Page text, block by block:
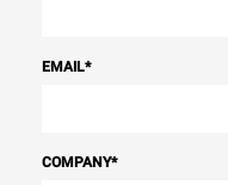
EMAIL*
COMPANY*